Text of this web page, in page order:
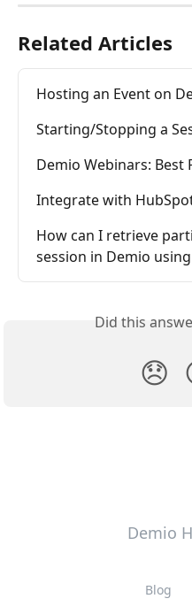
Related Articles
Hosting an Event on
Starting/Stopping a
Demio Webinars: Best
Integrate with
How can I retrieve
session in Demio
Did this
😞
Demio
Blog